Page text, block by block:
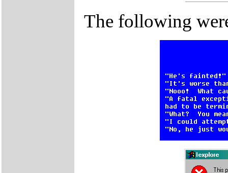
The following